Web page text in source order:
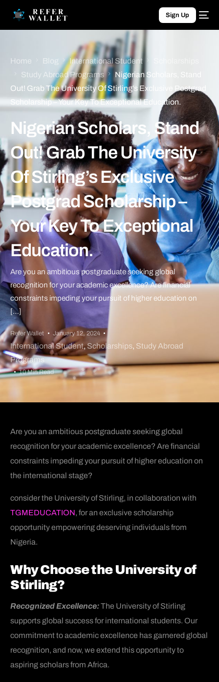
Sign Up
Home Blog International Student
Study Abroad Programs
Nigerian Scholars, Stand
Out! Grab The University Of Stirling’s Exclusive Postgrad
Scholarship – Your Key To Exceptional Education.
Nigerian Scholars, Stand
Out! Grab The University
Of Stirling’s Exclusive
Postgrad Scholarship –
Your Key To Exceptional
Education.
Are you an ambitious postgraduate seeking global
recognition for your academic excellence? Are financial
constraints impeding your pursuit of higher education on
[…]
Refer Wallet January 12, 2024
International Student,Scholarships, Study Abroad
Programs
10 Min Read
Are you an ambitious postgraduate seeking global
recognition for your academic excellence? Are financial
constraints impeding your pursuit of higher education on
the international stage?
consider the University of Stirling, in collaboration with
TGMEDUCATION, for an exclusive scholarship
opportunity empowering deserving individuals from
Nigeria.
Why Choose the University of
Stirling?
Recognized Excellence:The University of Stirling
supports global success for international students. Our
commitment to academic excellence has garnered global
recognition, and now, we extend this opportunity to
aspiring scholars from Africa.